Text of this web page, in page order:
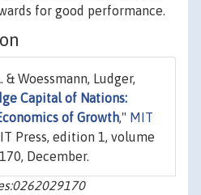
for good performance.
Woessmann, Ludger,
Capital of Nations:
of Growth," MIT
Press, edition 1, volume
December.